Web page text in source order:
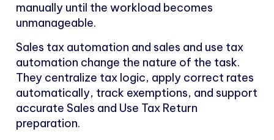
manually until the workload becomes
unmanageable.
Sales tax automation and sales and use tax
automation change the nature of the task.
They centralize tax logic, apply correct rates
automatically, track exemptions, and support
accurate Sales and Use Tax Return
preparation.